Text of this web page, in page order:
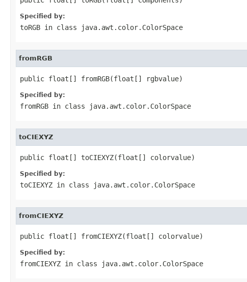
Specified by:
toRGB in class java.awt.color.ColorSpace
fromRGB
public float[] fromRGB(float[] rgbvalue)
Specified by:
fromRGB in class java.awt.color.ColorSpace
toCIEXYZ
public float[] toCIEXYZ(float[] colorvalue)
Specified by:
toCIEXYZ in class java.awt.color.ColorSpace
fromCIEXYZ
public float[] fromCIEXYZ(float[] colorvalue)
Specified by:
fromCIEXYZ in class java.awt.color.ColorSpace